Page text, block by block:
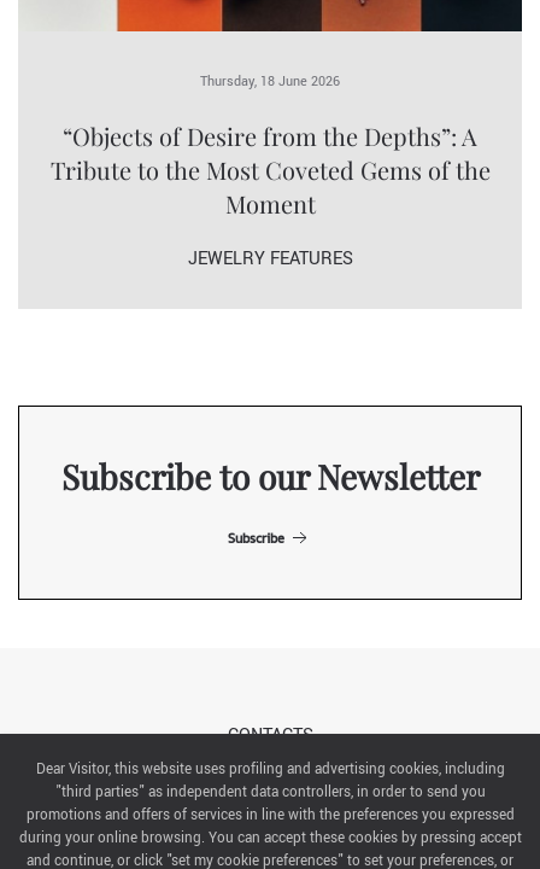
Thursday, 18 June 2026
“Objects of Desire from the Depths”: A
Tribute to the Most Coveted Gems of the
Moment
JEWELRY FEATURES
Subscribe to our Newsletter
Subscribe
CONTACTS
ABOUT US
ITALIAN EXHIBITION GROUP SpA All rights reserved
Dear Visitor, this website uses profiling and advertising cookies, including
"third parties" as independent data controllers, in order to send you
promotions and offers of services in line with the preferences you expressed
during your online browsing. You can accept these cookies by pressing accept
and continue, or click "set my cookie preferences" to set your preferences, or